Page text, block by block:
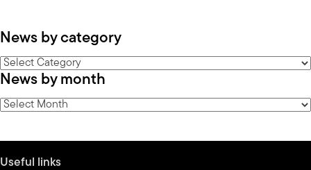
News by category
News
by
category
News by month
News
Useful links